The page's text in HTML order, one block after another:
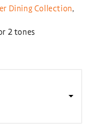
Dining Collection,
2 tones